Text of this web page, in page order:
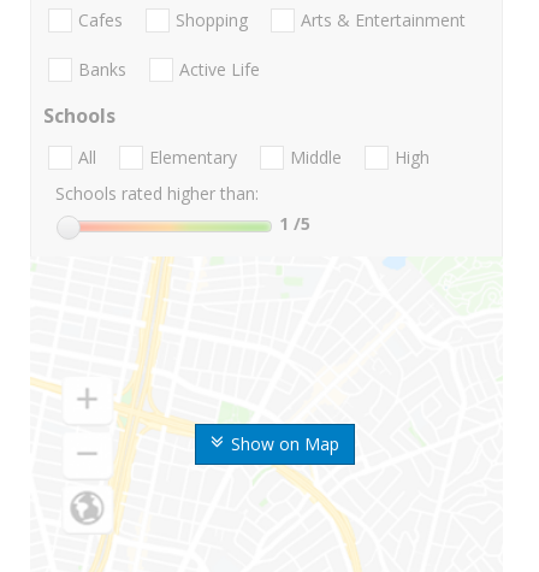
Show on Map
Cafes Shopping Arts & Entertainment
Banks Active Life
Schools
All Elementary Middle
High
Schools rated higher than:
1 /5